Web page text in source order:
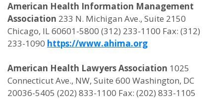
American Health Information Management
Association 233 N. Michigan Ave., Suite 2150
Chicago, IL 60601-5800 (312) 233-1100 Fax: (312)
233-1090 https://www.ahima.org
American Health Lawyers Association 1025
Connecticut Ave., NW, Suite 600 Washington, DC
20036-5405 (202) 833-1100 Fax: (202) 833-1105